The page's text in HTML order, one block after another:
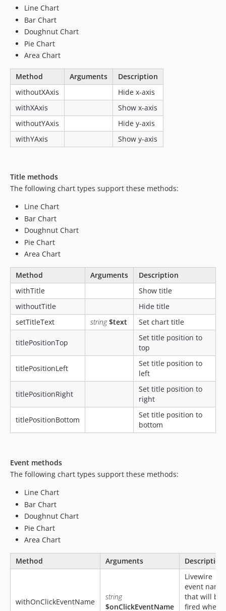
Line Chart
Bar Chart
Doughnut Chart
Pie Chart
Area Chart
Method Arguments
Description
withoutXAxis
Hide x-axis
withXAxis
Show x-axis
withoutYAxis
Hide y-axis
withYAxis
Show y-axis
Title methods
The following chart types support these methods:
Line Chart
Bar Chart
Doughnut Chart
Pie Chart
Area Chart
Method Arguments
Description
withTitle
Show title
withoutTitle
Hide title
setTitleText
string $text Set chart title
titlePositionTop
Set title position to
top
titlePositionLeft
Set title position to
left
titlePositionRight
Set title position to
right
titlePositionBottom
Set title position to
bottom
Event methods
The following chart types support these methods:
Line Chart
Bar Chart
Doughnut Chart
Pie Chart
Area Chart
Method Arguments Description
withOnClickEventName
string
$onClickEventName
Livewire
event name
that will be
fired when